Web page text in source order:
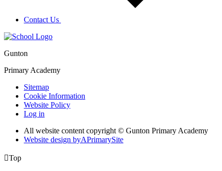
Contact Us
Gunton
Primary Academy
Sitemap
Cookie Information
Website Policy
Log in
All website content copyright © Gunton Primary Academy
Website design byAPrimarySite
Top